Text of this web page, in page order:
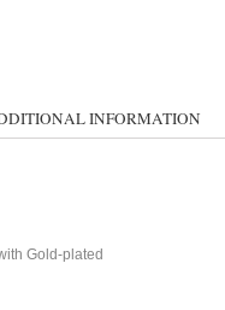
INFORMATION
Gold-plated